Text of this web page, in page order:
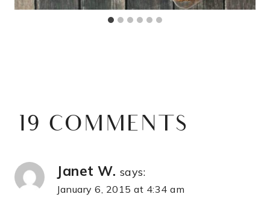
19 COMMENTS
Janet W. says:
January 6, 2015 at 4:34 am